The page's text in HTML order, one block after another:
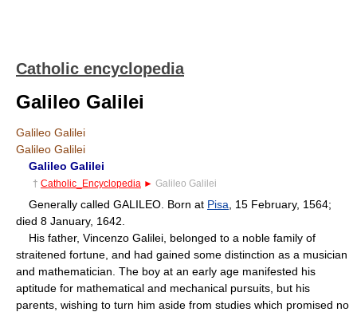
Catholic encyclopedia
Galileo Galilei
Galileo Galilei
Galileo Galilei
Galileo Galilei
† Catholic_Encyclopedia ► Galileo Galilei
Generally called GALILEO. Born at Pisa , 15 February, 1564;
died 8 January, 1642.
His father, Vincenzo Galilei, belonged to a noble family of
straitened fortune, and had gained some distinction as a musician
and mathematician. The boy at an early age manifested his
aptitude for mathematical and mechanical pursuits, but his
parents, wishing to turn him aside from studies which promised no